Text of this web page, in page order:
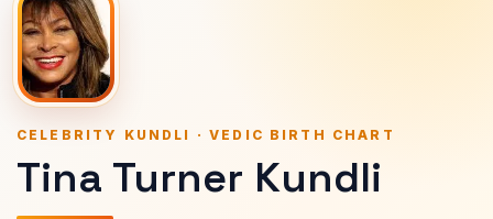
CELEBRITY KUNDLI · VEDIC BIRTH CHART
Tina Turner Kundli